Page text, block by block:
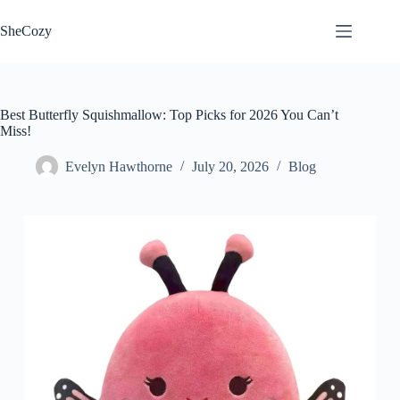
to
content
SheCozy
Best Butterfly Squishmallow: Top Picks for 2026 You Can’t
Miss!
Evelyn Hawthorne July 20, 2026 Blog